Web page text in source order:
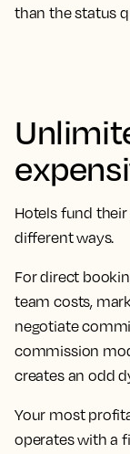
than the status
Hotels fund
different ways.
For direct
team costs,
negotiate
commission
creates an odd
Your most
operates with a